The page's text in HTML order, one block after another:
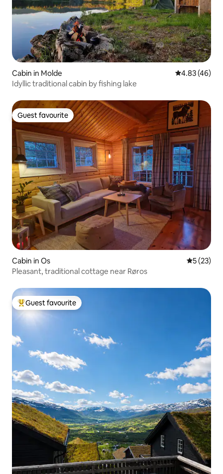
Cabin in Molde 4.83 out of 5
4.83 (46)
Idyllic traditional cabin by fishing lake
Guest favourite
Guest favourite
Cabin in Os 5 out of 5
5 (23)
Pleasant, traditional cottage near Røros
Top guest favourite
Guest favourite